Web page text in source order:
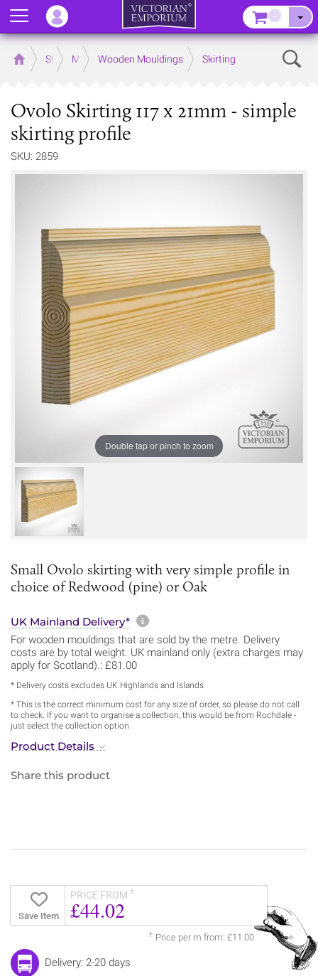
Home Store MouldingsWooden Mouldings Skirting
Ovolo Skirting 117 x 21mm - simple
skirting profile
SKU: 2859
Double tap or pinch to zoom
Small Ovolo skirting with very simple profile in
choice of Redwood (pine) or Oak
UK Mainland Delivery* More information about
For wooden mouldings that are sold by the metre. Delivery
costs are by total weight. UK mainland only (extra charges may
apply for Scotland).: £81.00
* Delivery costs excludes UK Highlands and Islands
* This is the correct minimum cost for any size of order, so please do not call
to check. If you want to organise a collection, this would be from Rochdale -
just select the collection option
Product Details
Share this product
Save Item
PRICE FROM †
£44.02
† Price per m from: £11.00
Delivery: 2-20 days
Menu